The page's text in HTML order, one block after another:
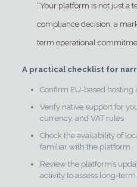
“Your platform is not just a
compliance decision, a
term operational
A practical checklist for
Confirm EU-based
Verify native support for
currency, and VAT rules
Check the availability of
familiar with the platform
Review the platform’s
activity to assess long-